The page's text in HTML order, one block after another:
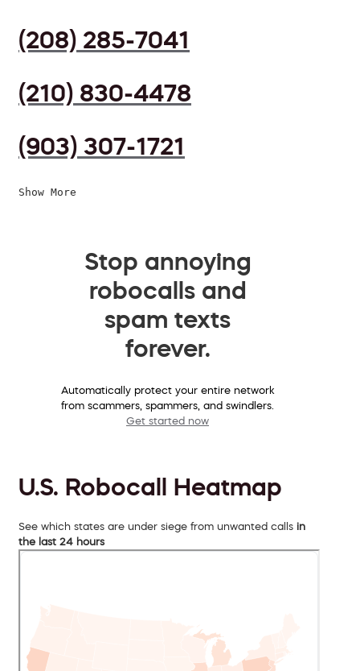
(208) 285-7041
(210) 830-4478
(903) 307-1721
Show More
Stop annoying
robocalls and
spam texts
forever.
Automatically protect your entire network
from scammers, spammers, and swindlers.
Get started now
U.S. Robocall Heatmap
See which states are under siege from unwanted calls in
the last 24 hours